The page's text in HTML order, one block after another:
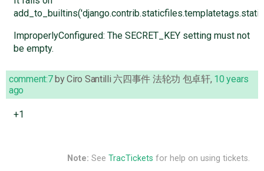
ImproperlyConfigured: The SECRET_KEY setting must not
be empty.
comment:7 byCiro Santilli 六四事件 法轮功 包卓轩, 10 years
ago
+1
Note: See TracTickets for help on using tickets.